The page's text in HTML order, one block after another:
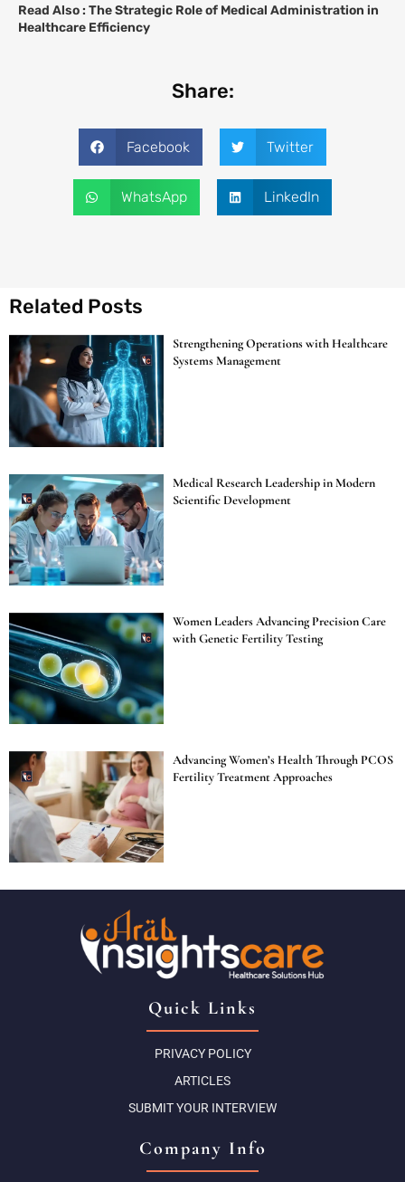
Read Also : The Strategic Role of Medical Administration in
Healthcare Efficiency
Share:
Facebook Twitter
WhatsApp LinkedIn
Related Posts
Strengthening Operations with Healthcare
Systems Management
Medical Research Leadership in Modern
Scientific Development
Women Leaders Advancing Precision Care
with Genetic Fertility Testing
Advancing Women’s Health Through PCOS
Fertility Treatment Approaches
Quick Links
PRIVACY POLICY
ARTICLES
SUBMIT YOUR INTERVIEW
Company Info